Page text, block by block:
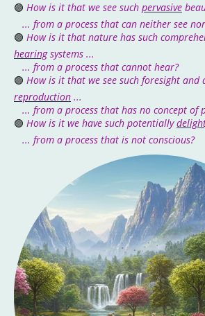
🟣 How is it that we see such pervasive
... from a process that can neither see
🟣 How is it that nature has such
hearingsystems ...
... from a process that cannot hear?
🟣 How is it that we see such foresight
reproduction ...
... from a process that has no concept of
🟣 How is it we have such potentially
... from a process that is not conscious?